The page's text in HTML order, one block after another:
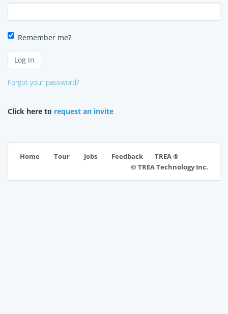
Remember me?
Forgot your password?
Click here to request an invite
Home Tour Jobs Feedback
TREA ®
© TREA Technology Inc.